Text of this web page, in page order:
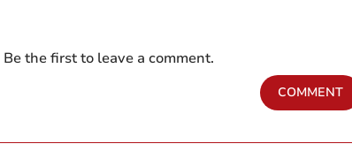
the first to leave a comment.
COMMENT